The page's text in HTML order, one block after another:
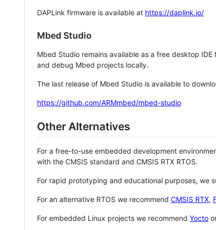
DAPLink firmware is available at https://daplink.io/
Mbed Studio
Mbed Studio remains available as a free desktop
and debug Mbed projects locally.
The last release of Mbed Studio is available to
https://github.com/ARMmbed/mbed-studio
Other Alternatives
For a free-to-use embedded development
with the CMSIS standard and CMSIS RTX RTOS.
For rapid prototyping and educational purposes, we
For an alternative RTOS we recommend CMSIS RTX,
For embedded Linux projects we recommend Yocto